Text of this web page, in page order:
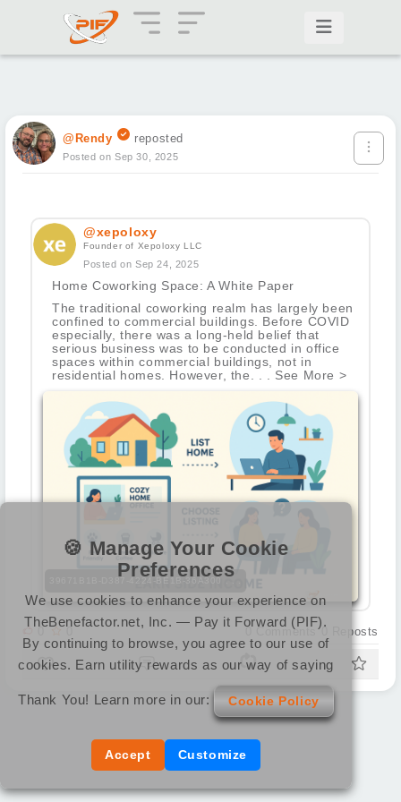
@Rendy reposted
Posted on Sep 30, 2025
@xepoloxy
Founder of Xepoloxy LLC
Posted on Sep 24, 2025
Home Coworking Space: A White Paper
The traditional coworking realm has largely been
confined to commercial buildings. Before COVID
especially, there was a long-held belief that
serious business was to be conducted in office
spaces within commercial buildings, not in
residential homes. However, the. . . See More >
0 0 0 Comments 0 Reposts
🍪 Manage Your Cookie
Preferences
We use cookies to enhance your experience on
TheBenefactor.net, Inc. — Pay it Forward (PIF).
By continuing to browse, you agree to our use of
cookies. Earn utility rewards as our way of saying
Thank You! Learn more in our: Cookie Policy
Accept Customize